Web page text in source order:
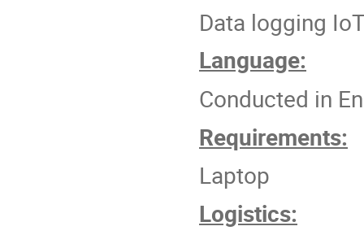
Data logging
Language:
Conducted in
Requirements:
Laptop
Logistics: